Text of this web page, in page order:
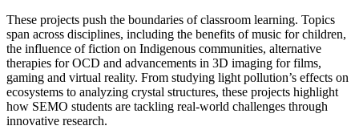
These projects push the boundaries of classroom learning. Topics
span across disciplines, including the benefits of music for children,
the influence of fiction on Indigenous communities, alternative
therapies for OCD and advancements in 3D imaging for films,
gaming and virtual reality. From studying light pollution’s effects on
ecosystems to analyzing crystal structures, these projects highlight
how SEMO students are tackling real-world challenges through
innovative research.